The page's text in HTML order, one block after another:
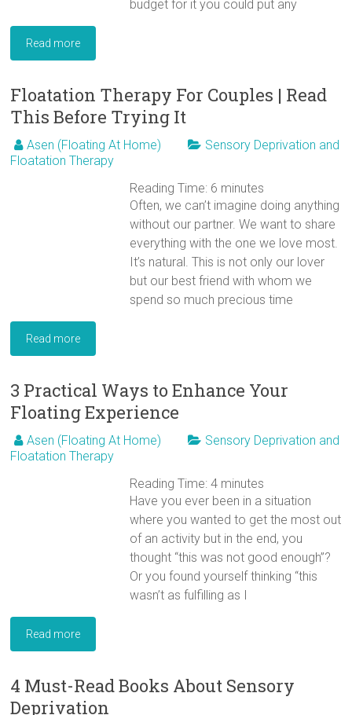
budget for it you could put any
Read more
Floatation Therapy For Couples | Read
This Before Trying It
Asen (Floating At Home)
Sensory Deprivation and
Floatation Therapy
Reading Time: 6 minutes
Often, we can’t imagine doing anything
without our partner. We want to share
everything with the one we love most.
It’s natural. This is not only our lover
but our best friend with whom we
spend so much precious time
Read more
3 Practical Ways to Enhance Your
Floating Experience
Asen (Floating At Home)
Sensory Deprivation and
Floatation Therapy
Reading Time: 4 minutes
Have you ever been in a situation
where you wanted to get the most out
of an activity but in the end, you
thought “this was not good enough”?
Or you found yourself thinking “this
wasn’t as fulfilling as I
Read more
4 Must-Read Books About Sensory
Deprivation